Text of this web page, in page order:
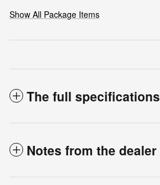
Show All Package Items
The full specifications
Notes from the dealer